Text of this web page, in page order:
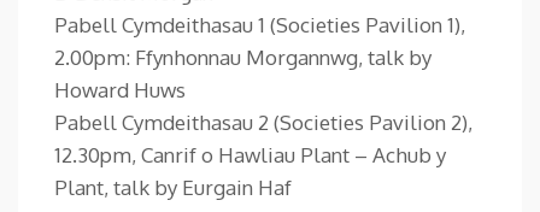
Pabell Cymdeithasau 1 (Societies Pavilion 1),
2.00pm: Ffynhonnau Morgannwg, talk by
Howard Huws
Pabell Cymdeithasau 2 (Societies Pavilion 2),
12.30pm, Canrif o Hawliau Plant – Achub y
Plant, talk by Eurgain Haf